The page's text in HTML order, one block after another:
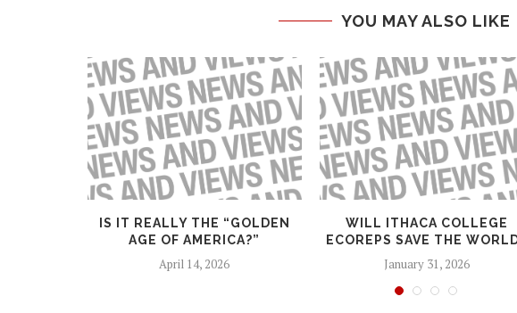
YOU MAY ALSO LIKE
IS IT REALLY THE “GOLDEN
AGE OF AMERICA?”
April 14, 2026
WILL ITHACA COLLEGE
ECOREPS SAVE THE
January 31, 2026